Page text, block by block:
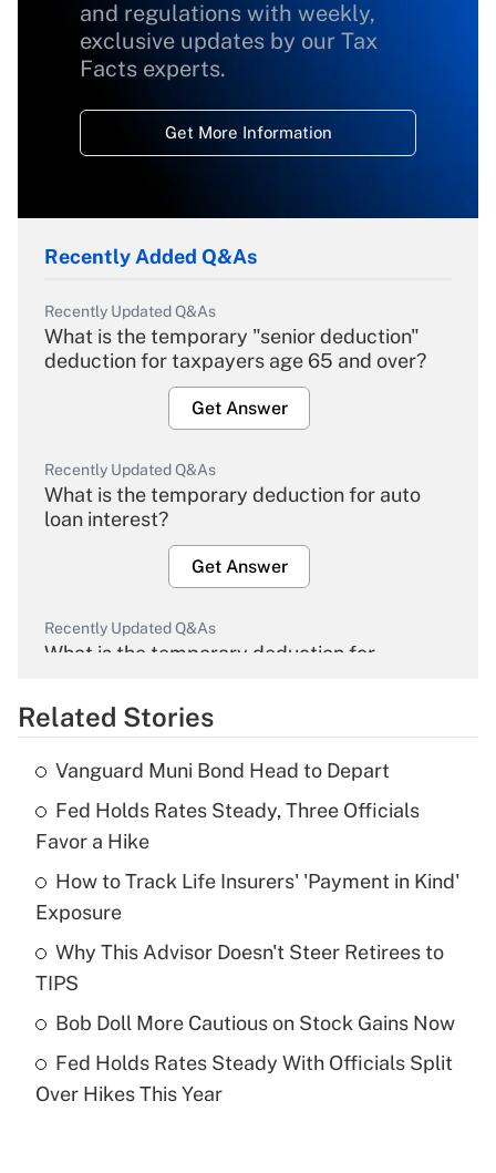
and regulations with weekly,
exclusive updates by our Tax
Facts experts.
Get More Information
Recently Added Q&As
Recently Updated Q&As
What is the temporary "senior deduction"
deduction for taxpayers age 65 and over?
Get Answer
Recently Updated Q&As
What is the temporary deduction for auto
loan interest?
Get Answer
Recently Updated Q&As
What is the temporary deduction for
Get Answer
Recently Updated Q&As
What is the temporary deduction for tip
income?
Get Answer
Recently Updated Q&As
What is a high deductible health plan for
purposes of an HSA?
Recently Updated Q&As
Related Stories
Vanguard Muni Bond Head to Depart
Fed Holds Rates Steady, Three Officials
Favor a Hike
How to Track Life Insurers' 'Payment in Kind'
Exposure
Why This Advisor Doesn't Steer Retirees to
TIPS
Bob Doll More Cautious on Stock Gains Now
Fed Holds Rates Steady With Officials Split
Over Hikes This Year